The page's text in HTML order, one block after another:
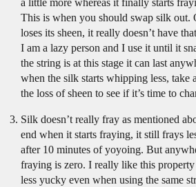
a little more whereas it finally starts
This is when you should swap silk out.
loses its sheen, it really doesn’t have
I am a lazy person and I use it until it
the string is at this stage it can last
when the silk starts whipping less, take
the loss of sheen to see if it’s time to
Silk doesn’t really fray as mentioned
end when it starts fraying, it still frays
after 10 minutes of yoyoing. But
fraying is zero. I really like this
less yucky even when using the same